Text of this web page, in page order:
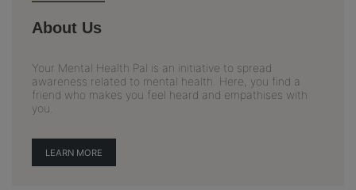
About Us
Your Mental Health Pal is an initiative to spread
awareness related to mental health. Here, you find a
friend who makes you feel heard and empathises with
you.
LEARN MORE